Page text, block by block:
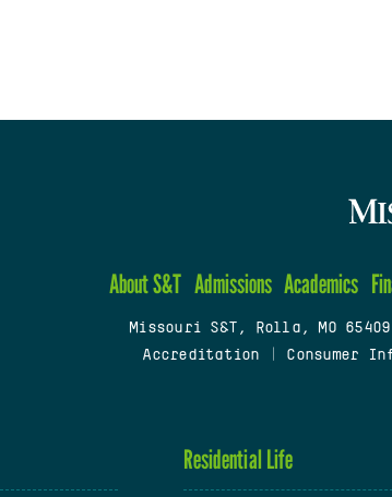
About S&T Admissions Academics
Missouri S&T, Rolla, MO 65409
Accreditation
Consumer
Residential Life